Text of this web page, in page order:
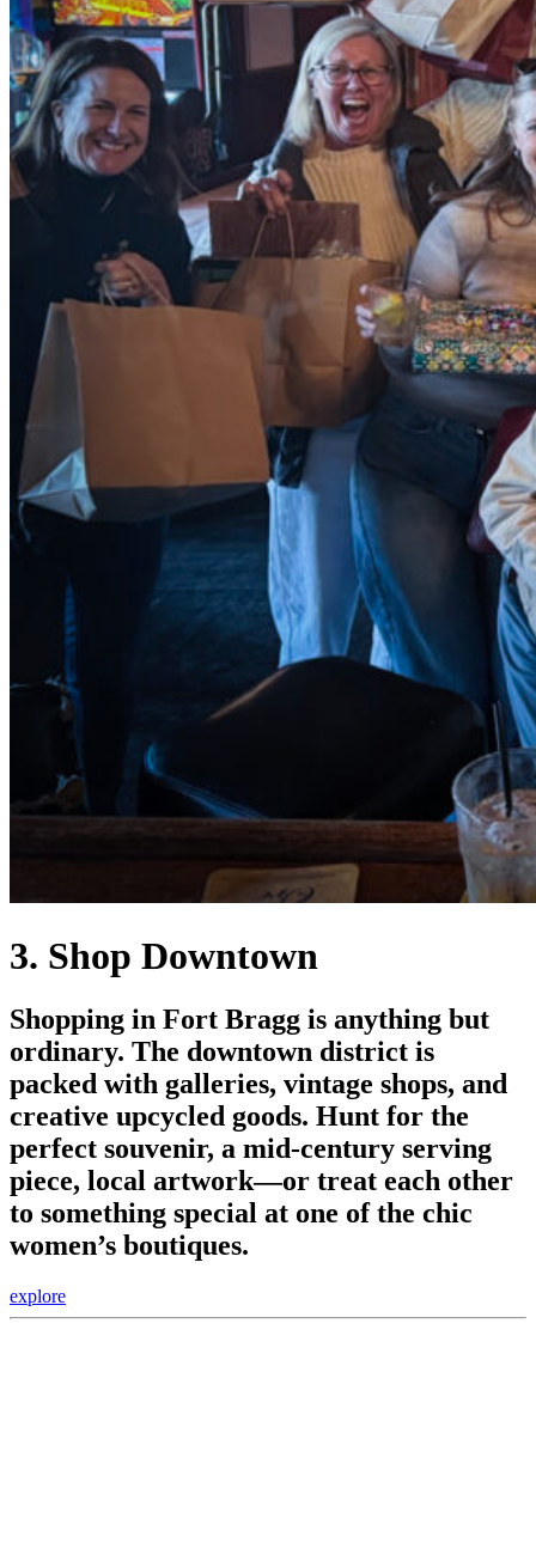
3. Shop Downtown
Shopping in Fort Bragg is anything but
ordinary. The downtown district is
packed with galleries, vintage shops, and
creative upcycled goods. Hunt for the
perfect souvenir, a mid-century serving
piece, local artwork—or treat each other
to something special at one of the chic
women’s boutiques.
explore